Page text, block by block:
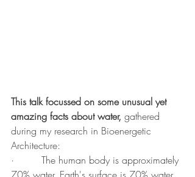
This talk focussed on some unusual yet
amazing facts about water, gathered
during my research in Bioenergetic
Architecture:
·         The human body is approximately